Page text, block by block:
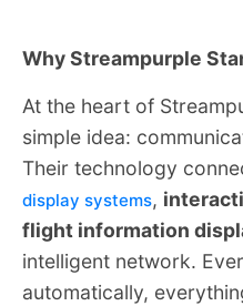
Why Streampurple
At the heart of
simple idea:
Their technology
display systems,
flight information
intelligent network.
automatically,